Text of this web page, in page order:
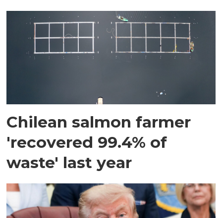
Chilean salmon farmer
'recovered 99.4% of
waste' last year